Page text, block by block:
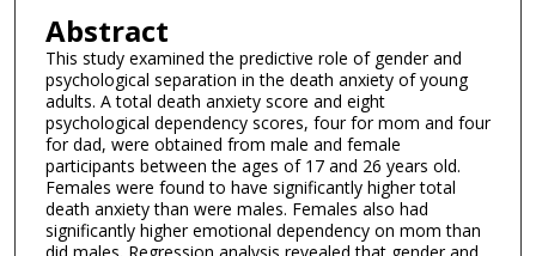
Abstract
This study examined the predictive role of gender and
psychological separation in the death anxiety of young
adults. A total death anxiety score and eight
psychological dependency scores, four for mom and four
for dad, were obtained from male and female
participants between the ages of 17 and 26 years old.
Females were found to have significantly higher total
death anxiety than were males. Females also had
significantly higher emotional dependency on mom than